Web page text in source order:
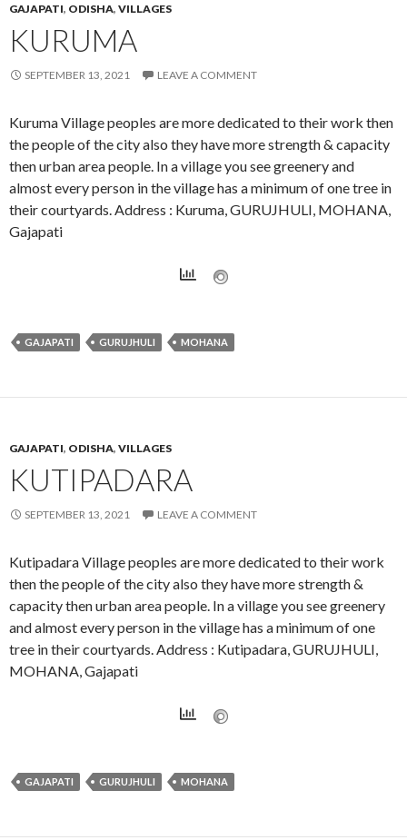
GAJAPATI, ODISHA, VILLAGES
KURUMA
SEPTEMBER 13, 2021 LEAVE A COMMENT
Kuruma Village peoples are more dedicated to their work then
the people of the city also they have more strength & capacity
then urban area people. In a village you see greenery and
almost every person in the village has a minimum of one tree in
their courtyards. Address : Kuruma, GURUJHULI, MOHANA,
Gajapati
GAJAPATI GURUJHULI MOHANA
GAJAPATI, ODISHA, VILLAGES
KUTIPADARA
SEPTEMBER 13, 2021 LEAVE A COMMENT
Kutipadara Village peoples are more dedicated to their work
then the people of the city also they have more strength &
capacity then urban area people. In a village you see greenery
and almost every person in the village has a minimum of one
tree in their courtyards. Address : Kutipadara, GURUJHULI,
MOHANA, Gajapati
GAJAPATI GURUJHULI MOHANA